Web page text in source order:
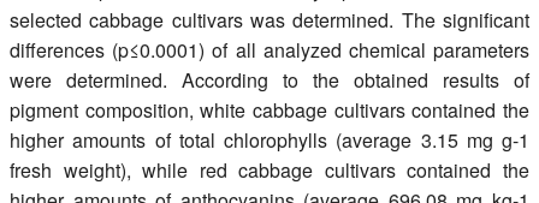
selected cabbage cultivars was determined. The significant
differences (p≤0.0001) of all analyzed chemical parameters
were determined. According to the obtained results of
pigment composition, white cabbage cultivars contained the
higher amounts of total chlorophylls (average 3.15 mg g-1
fresh weight), while red cabbage cultivars contained the